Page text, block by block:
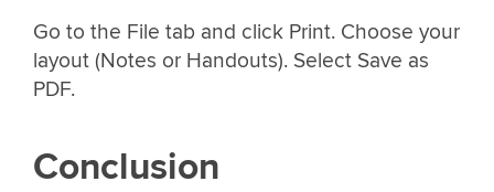
Go to the File tab and click Print. Choose your
layout (Notes or Handouts). Select Save as
PDF.
Conclusion